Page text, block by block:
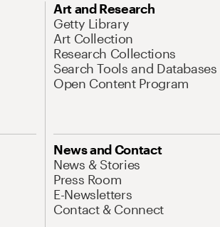
Art and Research
Getty Library
Art Collection
Research Collections
Search Tools and Databases
Open Content Program
News and Contact
News & Stories
Press Room
E-Newsletters
Contact & Connect